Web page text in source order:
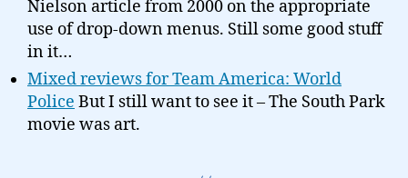
Nielson article from 2000 on the appropriate
use of drop-down menus. Still some good stuff
in it…
Mixed reviews for Team America: World
Police But I still want to see it – The South Park
movie was art.